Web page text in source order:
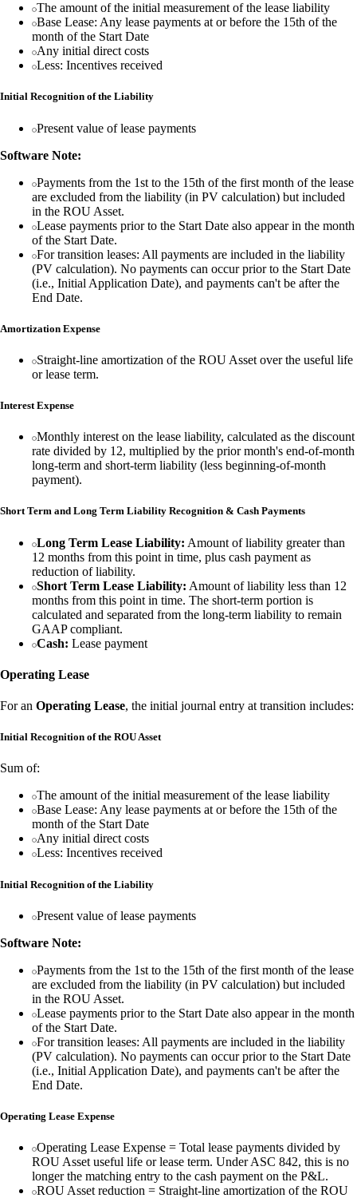
The amount of the initial measurement of the lease liability
Base Lease: Any lease payments at or before the 15th of the
month of the Start Date
Any initial direct costs
Less: Incentives received
Initial Recognition of the Liability
Present value of lease payments
Software Note:
Payments from the 1st to the 15th of the first month of the lease
are excluded from the liability (in PV calculation) but included
in the ROU Asset.
Lease payments prior to the Start Date also appear in the month
of the Start Date.
For transition leases: All payments are included in the liability
(PV calculation). No payments can occur prior to the Start Date
(i.e., Initial Application Date), and payments can't be after the
End Date.
Amortization Expense
Straight-line amortization of the ROU Asset over the useful life
or lease term.
Interest Expense
Monthly interest on the lease liability, calculated as the discount
rate divided by 12, multiplied by the prior month's end-of-month
long-term and short-term liability (less beginning-of-month
payment).
Short Term and Long Term Liability Recognition & Cash Payments
Long Term Lease Liability: Amount of liability greater than
12 months from this point in time, plus cash payment as
reduction of liability.
Short Term Lease Liability: Amount of liability less than 12
months from this point in time. The short-term portion is
calculated and separated from the long-term liability to remain
GAAP compliant.
Cash: Lease payment
Operating Lease
For an Operating Lease, the initial journal entry at transition includes:
Initial Recognition of the ROU Asset
Sum of:
The amount of the initial measurement of the lease liability
Base Lease: Any lease payments at or before the 15th of the
month of the Start Date
Any initial direct costs
Less: Incentives received
Initial Recognition of the Liability
Present value of lease payments
Software Note:
Payments from the 1st to the 15th of the first month of the lease
are excluded from the liability (in PV calculation) but included
in the ROU Asset.
Lease payments prior to the Start Date also appear in the month
of the Start Date.
For transition leases: All payments are included in the liability
(PV calculation). No payments can occur prior to the Start Date
(i.e., Initial Application Date), and payments can't be after the
End Date.
Operating Lease Expense
Operating Lease Expense = Total lease payments divided by
ROU Asset useful life or lease term. Under ASC 842, this is no
longer the matching entry to the cash payment on the P&L.
ROU Asset reduction = Straight-line amortization of the ROU